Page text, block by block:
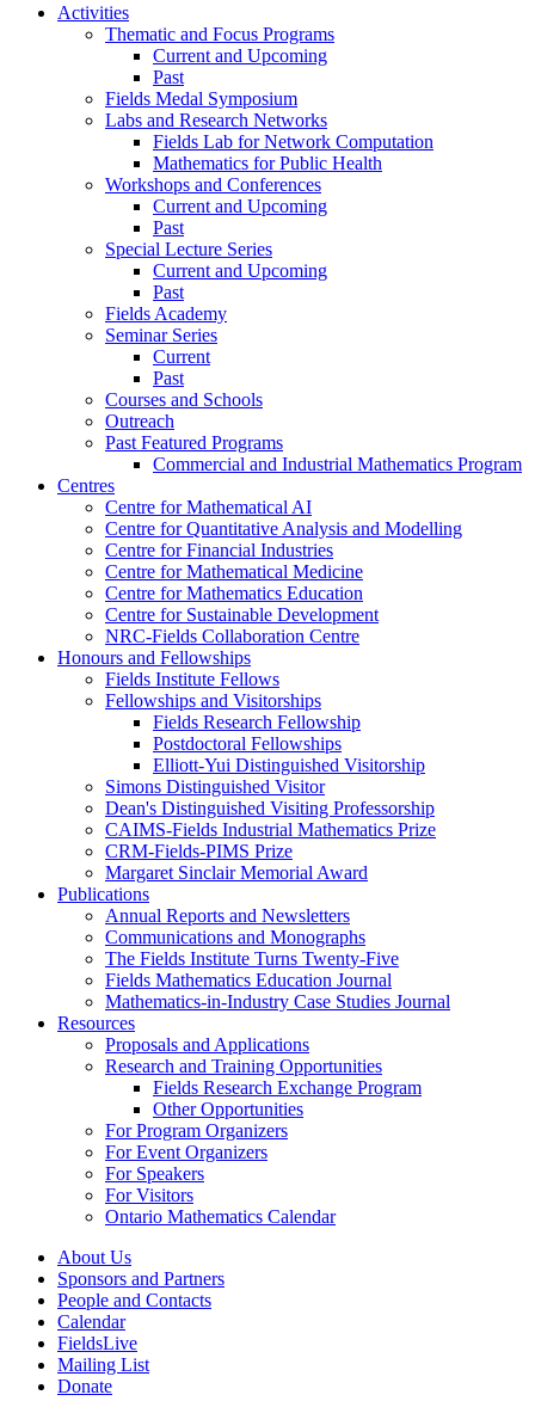
Activities
Thematic and Focus Programs
Current and Upcoming
Past
Fields Medal Symposium
Labs and Research Networks
Fields Lab for Network Computation
Mathematics for Public Health
Workshops and Conferences
Current and Upcoming
Past
Special Lecture Series
Current and Upcoming
Past
Fields Academy
Seminar Series
Current
Past
Courses and Schools
Outreach
Past Featured Programs
Commercial and Industrial Mathematics Program
Centres
Centre for Mathematical AI
Centre for Quantitative Analysis and Modelling
Centre for Financial Industries
Centre for Mathematical Medicine
Centre for Mathematics Education
Centre for Sustainable Development
NRC-Fields Collaboration Centre
Honours and Fellowships
Fields Institute Fellows
Fellowships and Visitorships
Fields Research Fellowship
Postdoctoral Fellowships
Elliott-Yui Distinguished Visitorship
Simons Distinguished Visitor
Dean's Distinguished Visiting Professorship
CAIMS-Fields Industrial Mathematics Prize
CRM-Fields-PIMS Prize
Margaret Sinclair Memorial Award
Publications
Annual Reports and Newsletters
Communications and Monographs
The Fields Institute Turns Twenty-Five
Fields Mathematics Education Journal
Mathematics-in-Industry Case Studies Journal
Resources
Proposals and Applications
Research and Training Opportunities
Fields Research Exchange Program
Other Opportunities
For Program Organizers
For Event Organizers
For Speakers
For Visitors
Ontario Mathematics Calendar
About Us
Sponsors and Partners
People and Contacts
Calendar
FieldsLive
Mailing List
Donate